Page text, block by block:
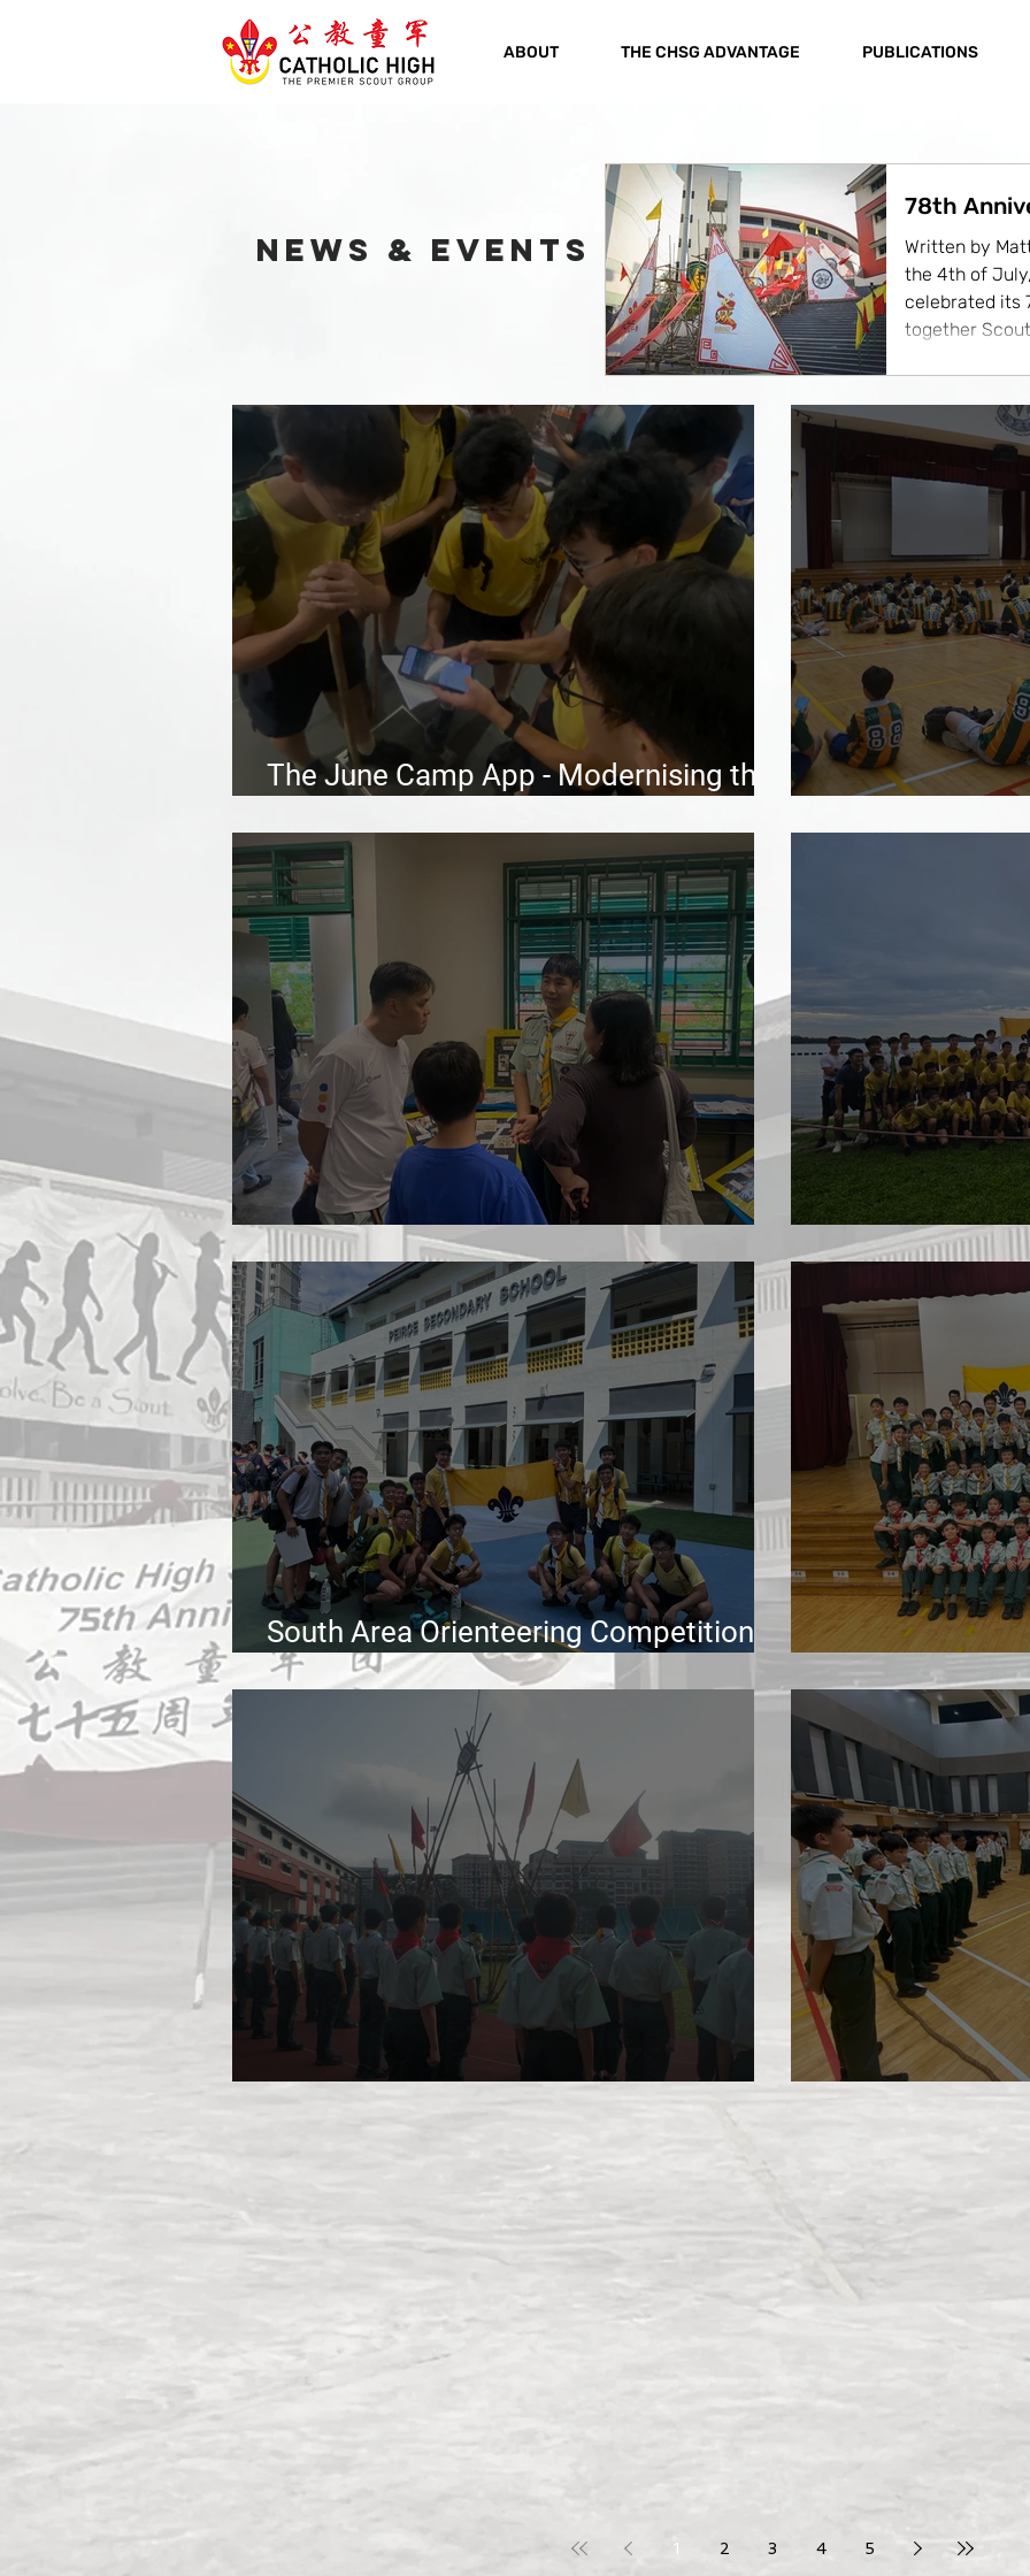
ABOUT THE CHSG ADVANTAGE PUBLICATIONS
78th
Written by
the 4th of
celebrated its
together
was made
of fellow
Raffles
St. Andrew's
NEWS & EVENTS
The June Camp App - Modernising the
Open House 2026 June Camp
South Area Orienteering Competition
2026
Level 1
March Camp 2026 Investiture
1 2 3 4 5